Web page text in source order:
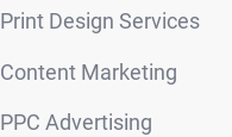
Print Design Services
Content Marketing
PPC Advertising